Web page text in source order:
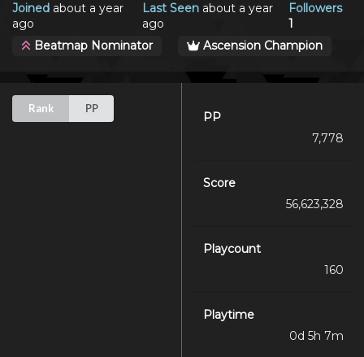
Joined about a year
ago
Last Seen about a year
ago
Followers
1
Beatmap Nominator
Ascension Champion
Rank PP
PP
7,778
Score
56,623,328
Playcount
160
Playtime
0d 5h 7m